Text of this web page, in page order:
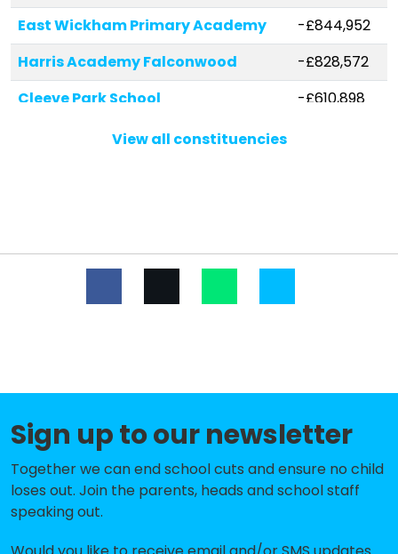
East Wickham Primary Academy
-£844,952
Harris Academy Falconwood
-£828,572
Cleeve Park School
-£610,898
Royal Park Primary Academy
School
Dulverton Primary School
-£290,339
Leigh Stationers' Primary
Academy
View all constituencies
Sign up to our newsletter
Together we can end school cuts and ensure no child
loses out. Join the parents, heads and school staff
speaking out.